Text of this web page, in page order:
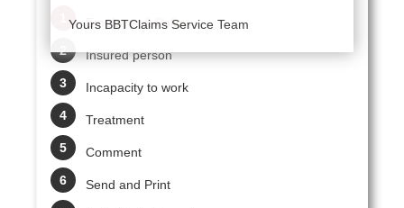
Yours BBTClaims Service Team
Employer & Policy
Insured person
Incapacity to work
Treatment
Comment
Send and Print